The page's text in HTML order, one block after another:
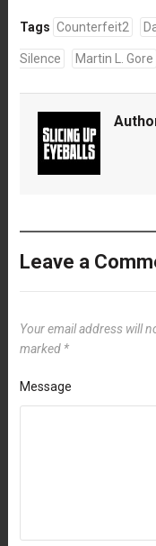
Tags Counterfeit2
Silence Martin L. Gore
Leave a
Your email address will
marked *
Message